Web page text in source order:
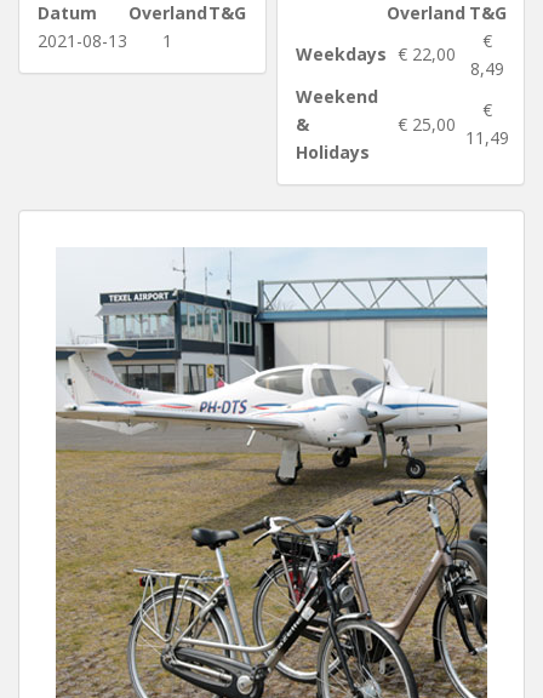
Datum OverlandT&G
2021-08-13
1
Overland T&G
Weekdays € 22,00
€
8,49
Weekend
&
Holidays
€ 25,00
€
11,49